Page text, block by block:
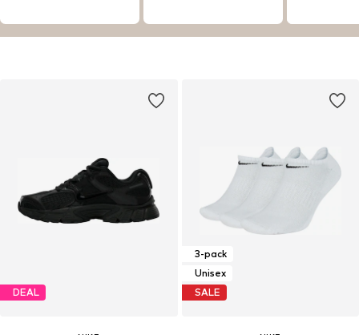
DEAL
3-pack
Unisex
SALE